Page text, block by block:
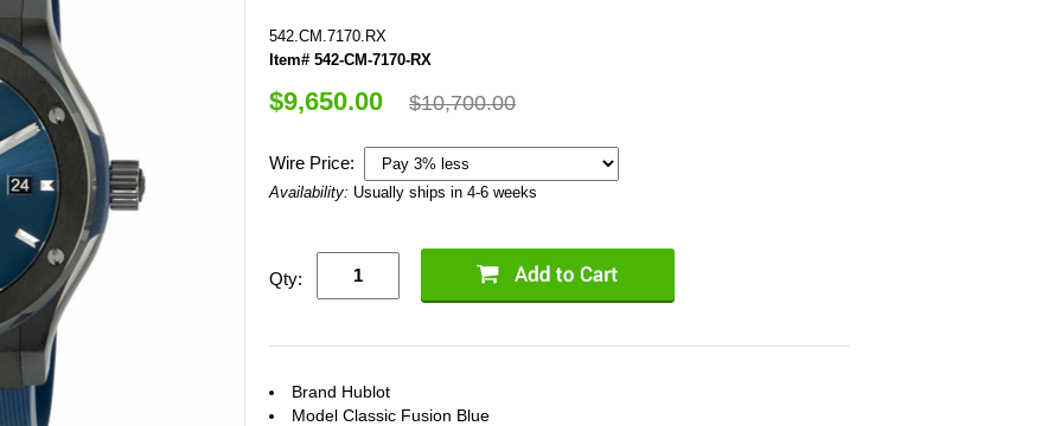
542.CM.7170.RX
Item# 542-CM-7170-RX
$9,650.00 $10,700.00
Wire Price:
Availability: Usually ships in 4-6 weeks
Qty:
Brand Hublot
Model Classic Fusion Blue